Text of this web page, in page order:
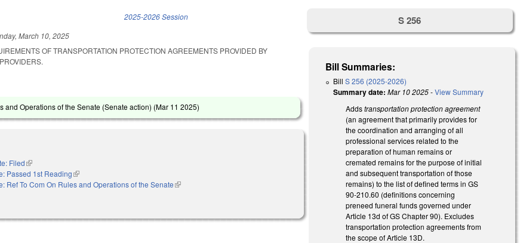
2025-2026 Session
March 10, 2025
OF TRANSPORTATION PROTECTION AGREEMENTS PROVIDED BY
and Operations of the Senate (Senate action) (Mar 11 2025)
Filed(link is external)
Passed 1st Reading(link is external)
Ref To Com On Rules and Operations of the Senate(link is external)
S 256
Bill Summaries:
BillS 256 (2025-2026)
Summary date: Mar 10 2025-View Summary
Addstransportation protection agreement
(an agreement that primarily provides for
the coordination and arranging of all
professional services related to the
preparation of human remains or
cremated remains for the purpose of initial
and subsequent transportation of those
remains) to the list of defined terms in GS
90-210.60 (definitions concerning
preneed funeral funds governed under
Article 13d of GS Chapter 90). Excludes
transportation protection agreements from
the scope of Article 13D.